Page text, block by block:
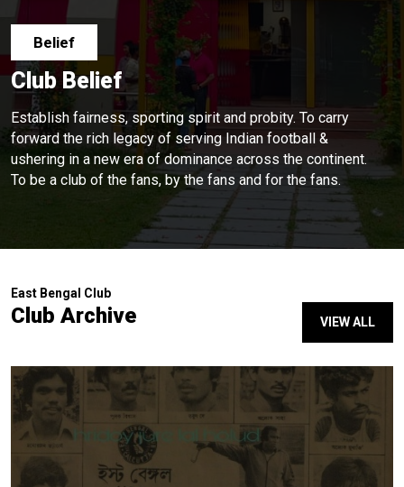
Belief
Club Belief
Establish fairness, sporting spirit and probity. To carry
forward the rich legacy of serving Indian football &
ushering in a new era of dominance across the continent.
To be a club of the fans, by the fans and for the fans.
East Bengal Club
Club Archive VIEW ALL